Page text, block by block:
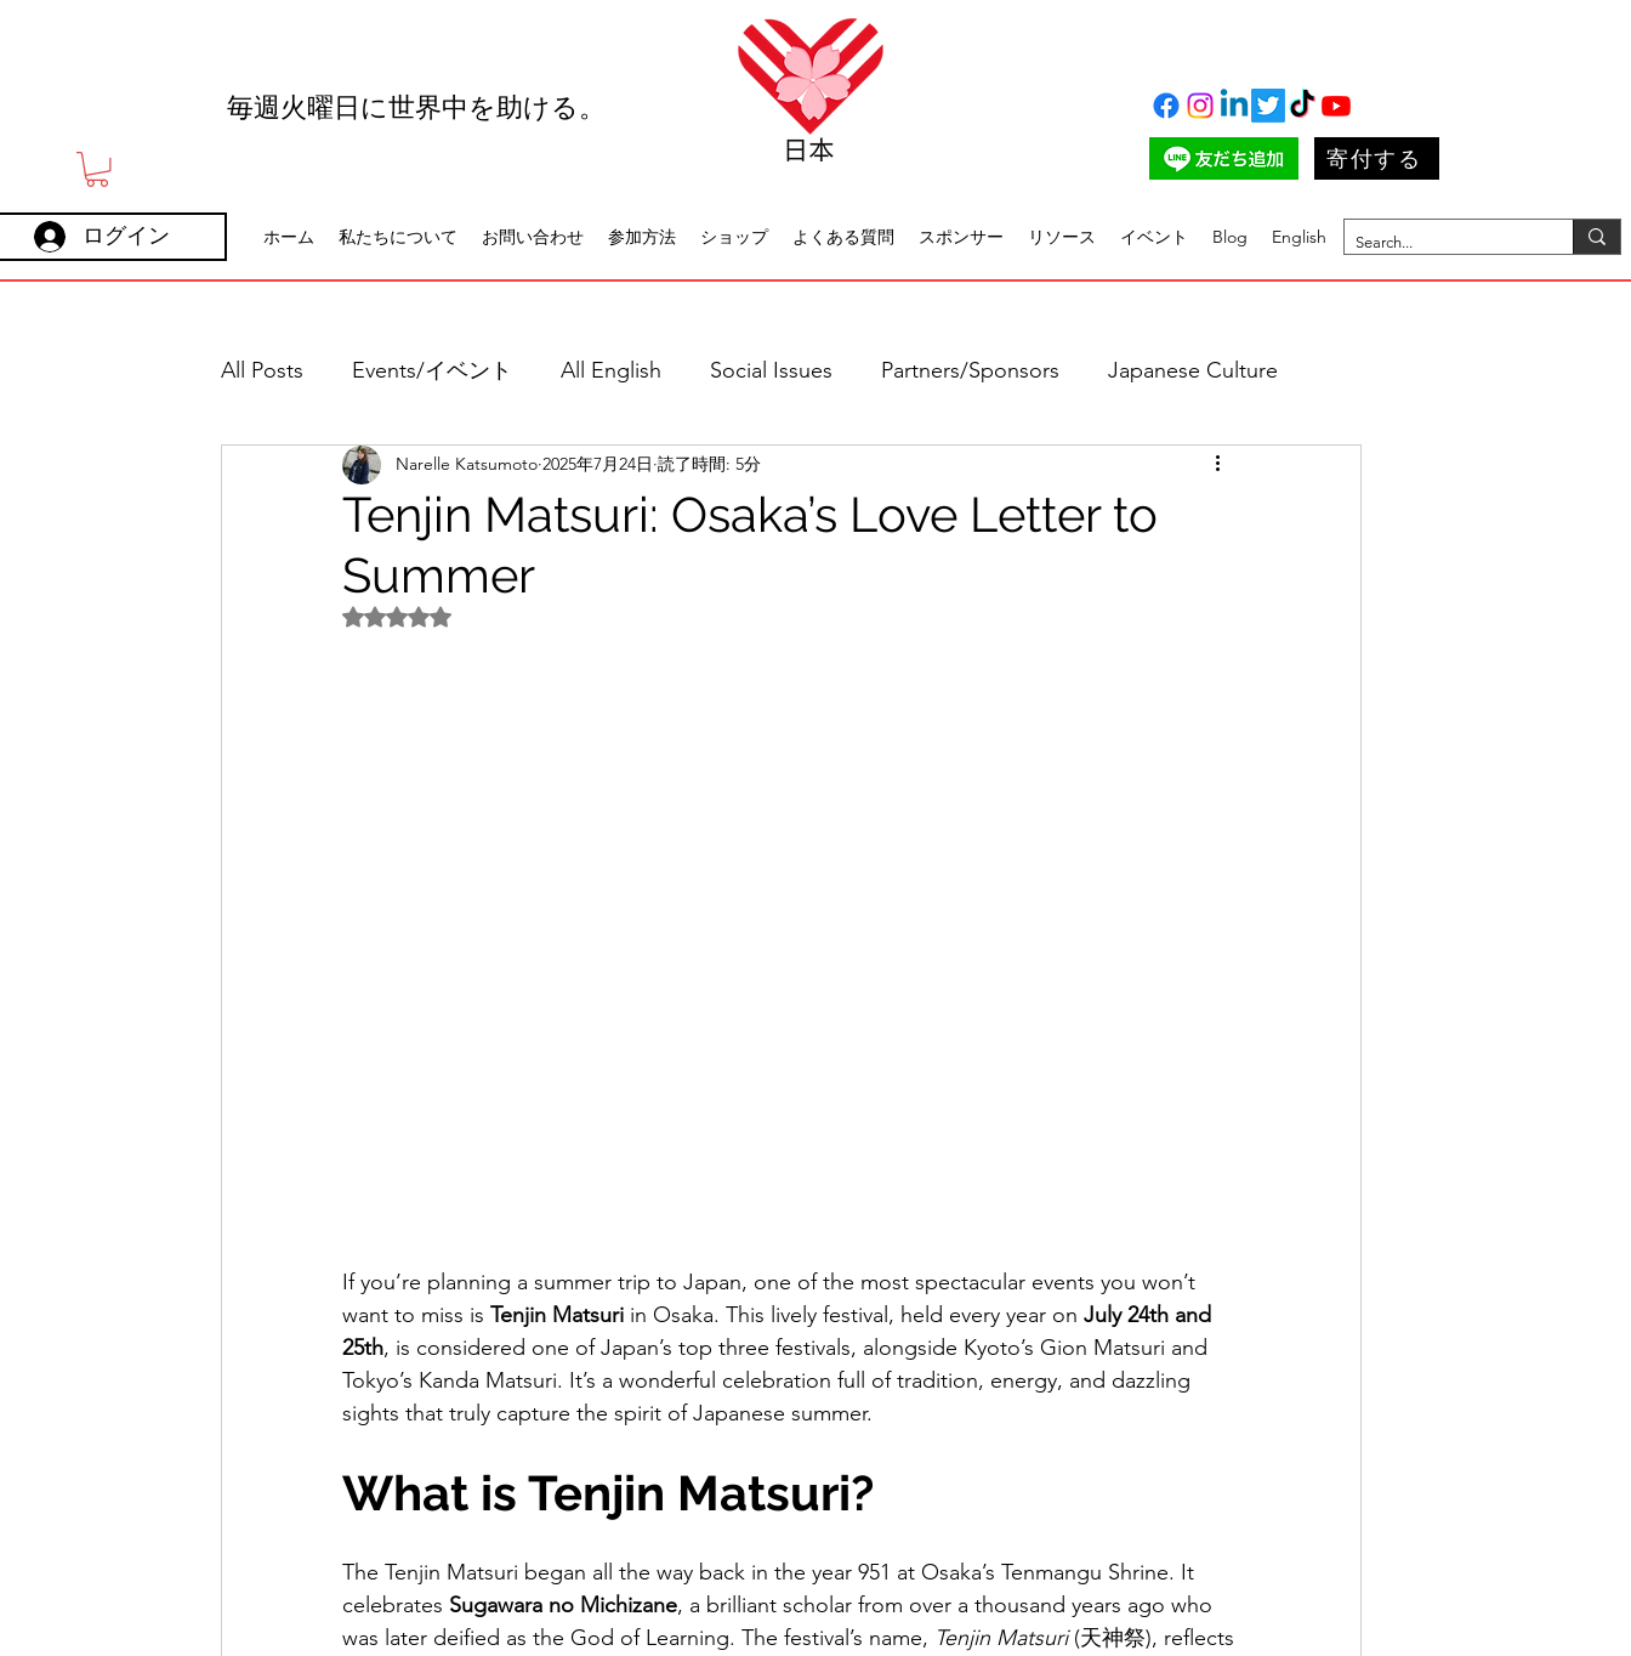
寄付する
毎週火曜日に世界中を助ける。
ログイン ホーム 私たちについて お問い合わせ 参加方法 ショップ よくある質問 スポンサー リソース イベント Blog English
All Posts Events/イベント All English Social Issues Partners/Sponsors Japanese Culture
Holidays Careers 日本語全て 社会問題
パートナー/スポンサー
Tenjin Matsuri: Osaka’s Love Letter to
Summer
Narelle Katsumoto 2025年7月24日 読了時間: 5分
5つ星のうちNaNと評価されています。
If you’re planning a summer trip to Japan, one of the most spectacular events you won’t
want to miss is Tenjin Matsuri in Osaka. This lively festival, held every year on July 24th and
25th, is considered one of Japan’s top three festivals, alongside Kyoto’s Gion Matsuri and
Tokyo’s Kanda Matsuri. It’s a wonderful celebration full of tradition, energy, and dazzling
sights that truly capture the spirit of Japanese summer.
What is Tenjin Matsuri?
The Tenjin Matsuri began all the way back in the year 951 at Osaka’s Tenmangu Shrine. It
celebrates Sugawara no Michizane, a brilliant scholar from over a thousand years ago who
was later deified as the God of Learning. The festival’s name, Tenjin Matsuri (天神祭), reflects